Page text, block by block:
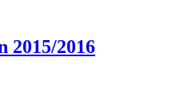
2015/2016